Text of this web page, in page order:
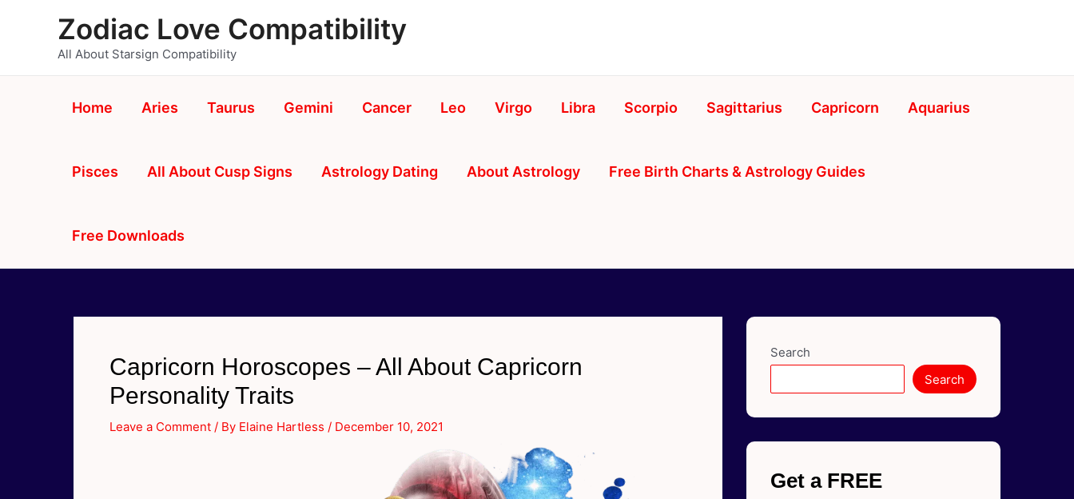
Zodiac Love Compatibility
All About Starsign Compatibility
Home Aries Taurus Gemini Cancer Leo Virgo Libra Scorpio Sagittarius Capricorn Aquarius
Pisces All About Cusp Signs Astrology Dating About Astrology Free Birth Charts & Astrology Guides
Free Downloads
Capricorn Horoscopes – All About Capricorn
Personality Traits
Leave a Comment / By Elaine Hartless / December 10, 2021
Search
Search
Get a FREE